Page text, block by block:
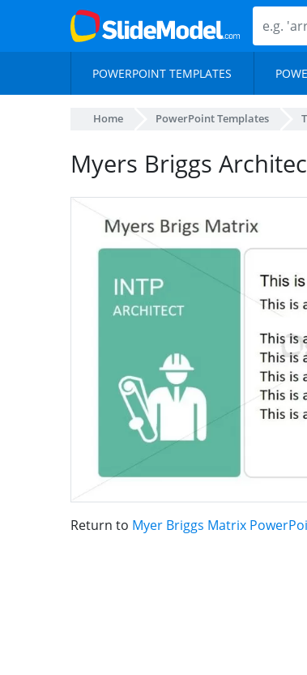
POWERPOINT TEMPLATES
Home PowerPoint Templates
Myers Briggs
Return to Myer Briggs Matrix